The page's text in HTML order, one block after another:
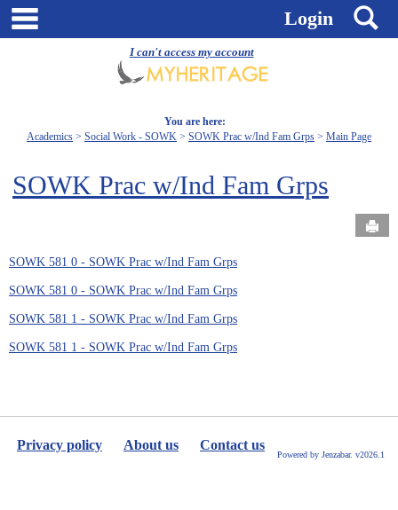
I can't access my account
Skip
Login
You are here:
Academics
Social Work - SOWK SOWK Prac w/Ind Fam Grps Main Page
SOWK Prac w/Ind Fam Grps
SOWK 581 0 - SOWK Prac w/Ind Fam Grps
SOWK 581 0 - SOWK Prac w/Ind Fam Grps
SOWK 581 1 - SOWK Prac w/Ind Fam Grps
SOWK 581 1 - SOWK Prac w/Ind Fam Grps
Privacy policy About us Contact us
Powered by Jenzabar. v2026.1